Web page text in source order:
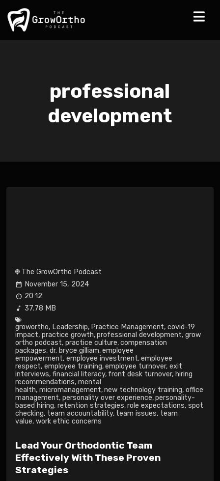
professional
development
The GrowOrtho Podcast
November 15, 2024
20:12
37.78 MB
growortho, Leadership, Practice Management, covid-19
impact, practice growth, professional development, grow
ortho podcast, practice culture, compensation
packages, dr. bryce gilliam, employee
empowerment, employee investment, employee
respect, employee training, employee turnover, exit
interviews, financial literacy, front desk turnover, hiring
recommendations, mental
health, micromanagement, new technology training, office
management, personality over experience, personality-
based hiring, retention strategies, role expectations, spot
checking, team accountability, team issues, team
value, work ethic concerns
Lead Your Orthodontic Team
Effectively With These Proven
Strategies